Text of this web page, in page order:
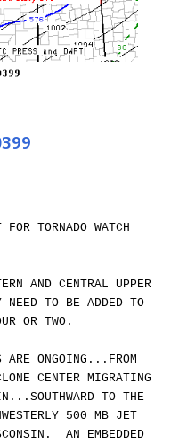
TORNADO WATCH
AND CENTRAL UPPER
NEED TO BE ADDED TO
OR TWO.
ARE ONGOING...FROM
CENTER MIGRATING
TO THE
500 MB JET
AN EMBEDDED